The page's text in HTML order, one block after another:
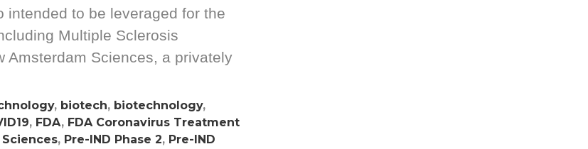
intended to be leveraged for the
Multiple Sclerosis
Sciences, a privately
, biotech, biotechnology,
, FDA, FDA Coronavirus Treatment
, Pre-IND Phase 2, Pre-IND